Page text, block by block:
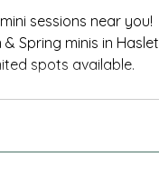
sessions near you!
Spring minis in Haslet,
spots available.